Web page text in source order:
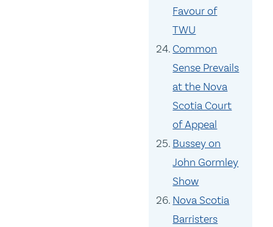
Favour of
TWU
Common
Sense Prevails
at the Nova
Scotia Court
of Appeal
Bussey on
John Gormley
Show
Nova Scotia
Barristers